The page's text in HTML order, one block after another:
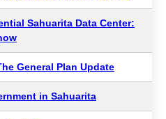
Sahuarita Data Center:
General Plan Update
in Sahuarita